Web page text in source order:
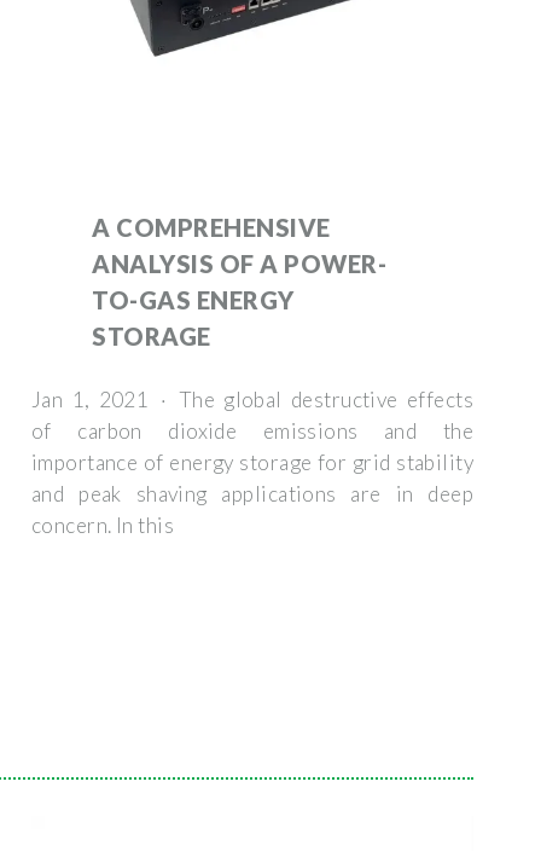
A COMPREHENSIVE
ANALYSIS OF A POWER-
TO-GAS ENERGY
STORAGE
Jan 1, 2021 · The global destructive effects
of carbon dioxide emissions and the
importance of energy storage for grid stability
and peak shaving applications are in deep
concern. In this